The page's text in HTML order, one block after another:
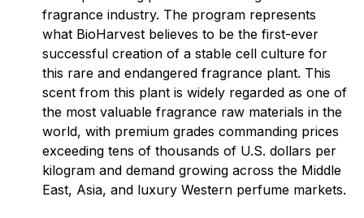
fragrance industry. The program represents
what BioHarvest believes to be the first-ever
successful creation of a stable cell culture for
this rare and endangered fragrance plant. This
scent from this plant is widely regarded as one of
the most valuable fragrance raw materials in the
world, with premium grades commanding prices
exceeding tens of thousands of U.S. dollars per
kilogram and demand growing across the Middle
East, Asia, and luxury Western perfume markets.